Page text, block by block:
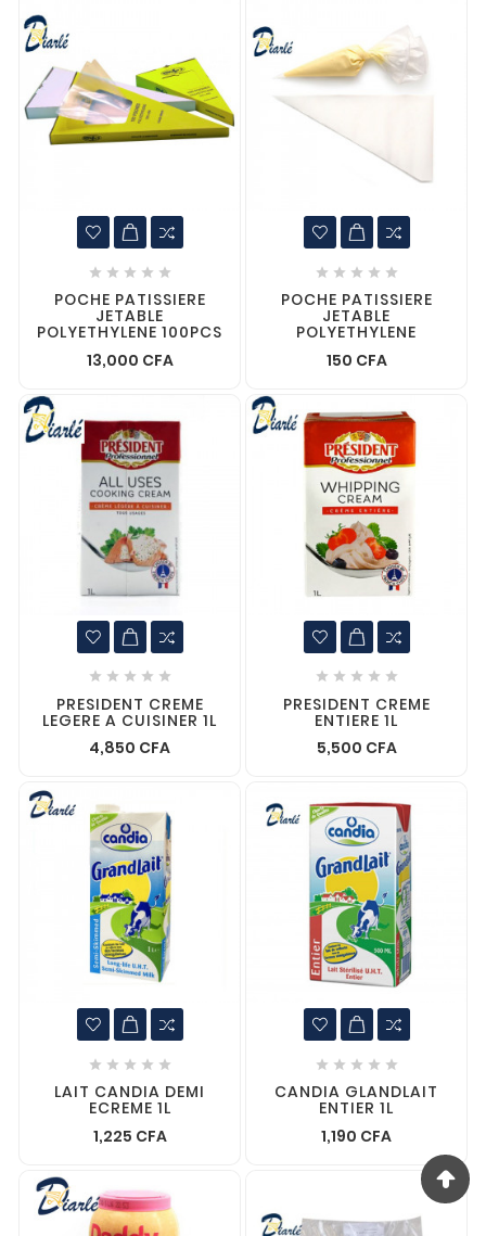
    
POCHE PATISSIERE
JETABLE
POLYETHYLENE 100PCS
13,000 CFA
    
POCHE PATISSIERE
JETABLE
POLYETHYLENE
150 CFA
    
PRESIDENT CREME
LEGERE A CUISINER 1L
4,850 CFA
    
PRESIDENT CREME
ENTIERE 1L
5,500 CFA
    
LAIT CANDIA DEMI
ECREME 1L
1,225 CFA
    
CANDIA GLANDLAIT
ENTIER 1L
1,190 CFA